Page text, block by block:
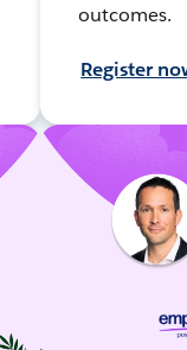
outcomes.
Register